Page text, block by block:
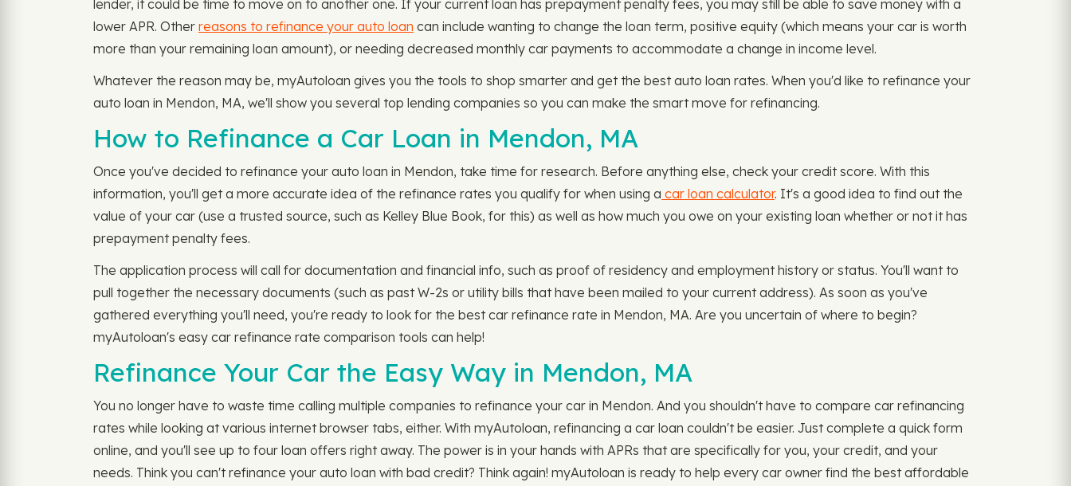
lender, it could be time to move on to another one. If your current loan has prepayment penalty fees, you may still be able to save money with a
lower APR. Other reasons to refinance your auto loan can include wanting to change the loan term, positive equity (which means your car is worth
more than your remaining loan amount), or needing decreased monthly car payments to accommodate a change in income level.
Whatever the reason may be, myAutoloan gives you the tools to shop smarter and get the best auto loan rates. When you'd like to refinance your
auto loan in Mendon, MA, we'll show you several top lending companies so you can make the smart move for refinancing.
How to Refinance a Car Loan in Mendon, MA
Once you've decided to refinance your auto loan in Mendon, take time for research. Before anything else, check your credit score. With this
information, you'll get a more accurate idea of the refinance rates you qualify for when using a car loan calculator. It's a good idea to find out the
value of your car (use a trusted source, such as Kelley Blue Book, for this) as well as how much you owe on your existing loan whether or not it has
prepayment penalty fees.
The application process will call for documentation and financial info, such as proof of residency and employment history or status. You'll want to
pull together the necessary documents (such as past W-2s or utility bills that have been mailed to your current address). As soon as you've
gathered everything you'll need, you're ready to look for the best car refinance rate in Mendon, MA. Are you uncertain of where to begin?
myAutoloan's easy car refinance rate comparison tools can help!
Refinance Your Car the Easy Way in Mendon, MA
You no longer have to waste time calling multiple companies to refinance your car in Mendon. And you shouldn't have to compare car refinancing
rates while looking at various internet browser tabs, either. With myAutoloan, refinancing a car loan couldn't be easier. Just complete a quick form
online, and you'll see up to four loan offers right away. The power is in your hands with APRs that are specifically for you, your credit, and your
needs. Think you can't refinance your auto loan with bad credit? Think again! myAutoloan is ready to help every car owner find the best affordable